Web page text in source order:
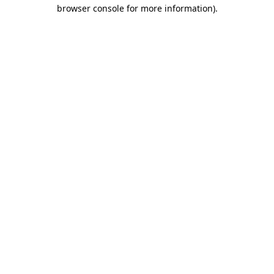
browser console for more information).